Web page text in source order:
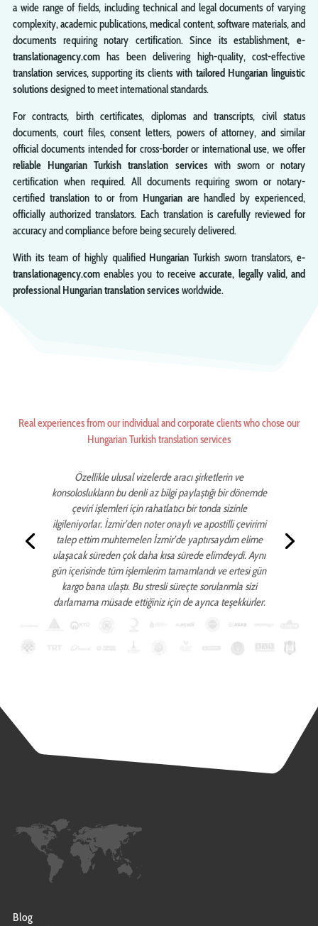
a wide range of fields, including technical and legal documents of varying
complexity, academic publications, medical content, software materials, and
documents requiring notary certification. Since its establishment,e-
translationagency.comhas been delivering high-quality, cost-effective
translation services, supporting its clients with tailored Hungarian linguistic
solutionsdesigned to meet international standards.
For contracts, birth certificates, diplomas and transcripts, civil status
documents, court files, consent letters, powers of attorney, and similar
official documents intended for cross-border or international use, we offer
reliable Hungarian Turkish translation serviceswith sworn or notary
certification when required. All documents requiring sworn or notary-
certified translation to or from Hungarian are handled by experienced,
officially authorized translators. Each translation is carefully reviewed for
accuracy and compliance before being securely delivered.
With its team of highly qualified HungarianTurkish sworn translators,e-
translationagency.comenables you to receiveaccurate, legally valid, and
professional Hungarian translation servicesworldwide.
Real experiences from our individual and corporate clients who chose our
Hungarian Turkish translation services
Özellikle ulusal vizelerde aracı şirketlerin ve
konsoloslukların bu denli az bilgi paylaştığı bir dönemde
çeviri işlemleri için rahatlatıcı bir tonda sizinle
ilgileniyorlar. İzmir’den noter onaylı ve apostilli çevirimi
talep ettim muhtemelen İzmir’de yaptırsaydım elime
ulaşacak süreden çok daha kısa sürede elimdeydi. Aynı
gün içerisinde tüm işlemlerim tamamlandı ve ertesi gün
kargo bana ulaştı. Bu stresli süreçte sorularımla sizi
darlamama müsade ettiğiniz için de ayrıca teşekkürler.
Blog